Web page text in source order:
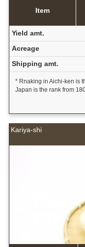
Item
Yield amt.
Acreage
Shipping amt.
* Rnaking in Aichi-ken is
Japan is the rank from
Kariya-shi